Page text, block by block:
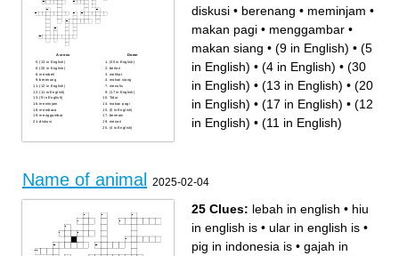
Across
(13 in English)
(20 in English)
membeli
berenang
(12 in English)
(11 in English)
(9 in English)
meminjam
membaca
menggambar
diskusi
Down
(30 in English)
berlari
melihat
makan siang
menulis
(17 in English)
Tidur
makan pagi
(5 in English)
bermain
menari
(4 in English)
diskusi • berenang • meminjam •
makan pagi • menggambar •
makan siang • (9 in English) • (5
in English) • (4 in English) • (30
in English) • (13 in English) • (20
in English) • (17 in English) • (12
in English) • (11 in English)
Name of animal 2025-02-04
25 Clues: lebah in english • hiu
in english is • ular in english is •
pig in indonesia is • gajah in